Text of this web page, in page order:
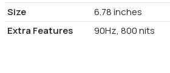
Size 6.78 inches
Extra Features
90Hz, 800 nits